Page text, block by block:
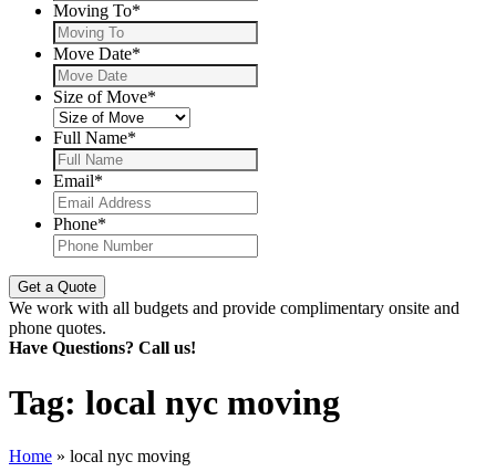
Moving To*
Move Date*
Size of Move*
Full Name*
Email*
Phone*
We work with all budgets and provide complimentary onsite and
phone quotes.
Have Questions? Call us!
Tag: local nyc moving
Home » local nyc moving